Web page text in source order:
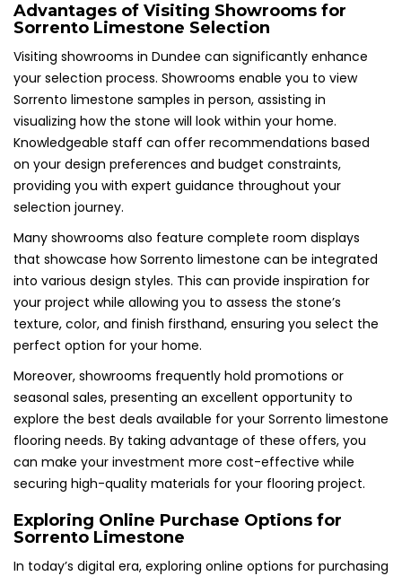
Advantages of Visiting Showrooms for
Sorrento Limestone Selection
Visiting showrooms in Dundee can significantly enhance
your selection process. Showrooms enable you to view
Sorrento limestone samples in person, assisting in
visualizing how the stone will look within your home.
Knowledgeable staff can offer recommendations based
on your design preferences and budget constraints,
providing you with expert guidance throughout your
selection journey.
Many showrooms also feature complete room displays
that showcase how Sorrento limestone can be integrated
into various design styles. This can provide inspiration for
your project while allowing you to assess the stone’s
texture, color, and finish firsthand, ensuring you select the
perfect option for your home.
Moreover, showrooms frequently hold promotions or
seasonal sales, presenting an excellent opportunity to
explore the best deals available for your Sorrento limestone
flooring needs. By taking advantage of these offers, you
can make your investment more cost-effective while
securing high-quality materials for your flooring project.
Exploring Online Purchase Options for
Sorrento Limestone
In today’s digital era, exploring online options for purchasing